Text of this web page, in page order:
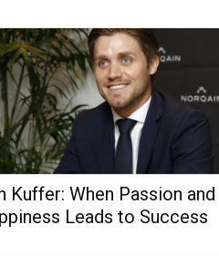
Kuffer: When Passion and
Leads to Success